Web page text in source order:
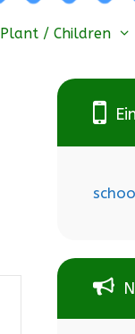
Plant / Children